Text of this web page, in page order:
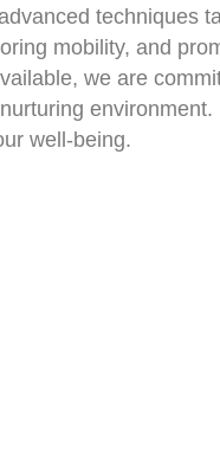
techniques
mobility, and
we are
well-being.